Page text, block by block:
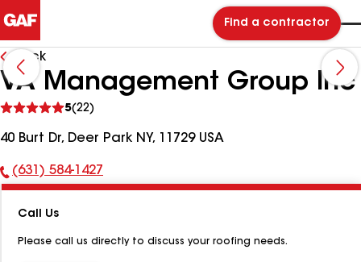
Find a contractor
Back
VA Management Group Inc
5(22)
reviews
40 Burt Dr, Deer Park NY, 11729 USA
Phone
(631) 584-1427
Call Us
Please call us directly to discuss your roofing needs.